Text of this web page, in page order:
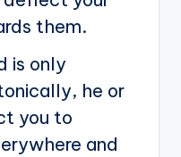
them.
is only
he or
you to
and